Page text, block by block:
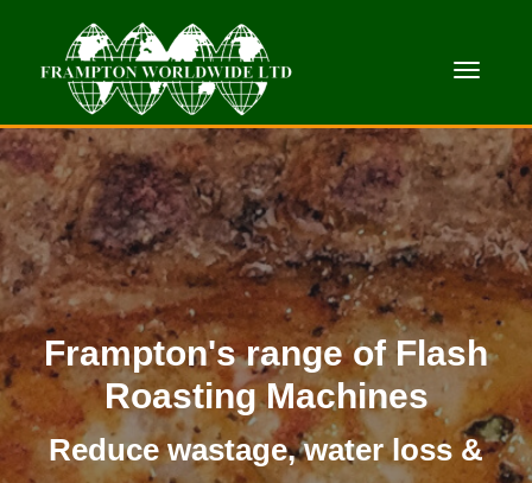
Frampton's range of Flash
Roasting Machines
Reduce wastage, water loss &